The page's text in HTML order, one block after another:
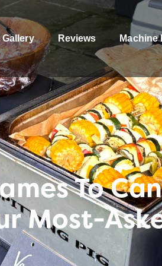
Gallery Reviews Machine
To
Most-